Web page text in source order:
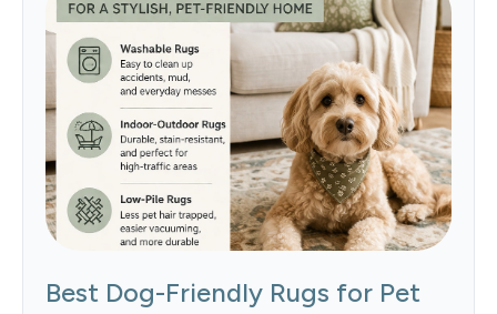
Best Dog-Friendly Rugs for Pet